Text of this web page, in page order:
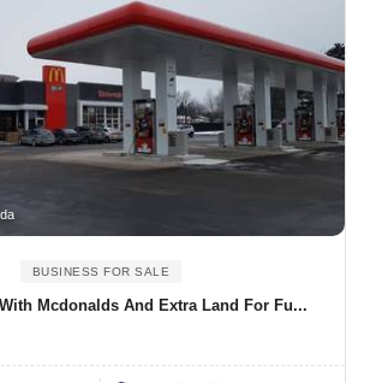
BUSINESS FOR SALE
Mcdonalds And Extra Land For Fu...